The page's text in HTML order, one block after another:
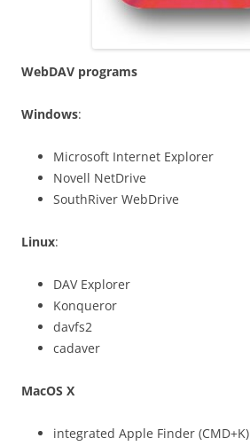
WebDAV programs
Windows:
Microsoft Internet Explorer
Novell NetDrive
SouthRiver WebDrive
Linux:
DAV Explorer
Konqueror
davfs2
cadaver
MacOS X
integrated Apple Finder (CMD+K)